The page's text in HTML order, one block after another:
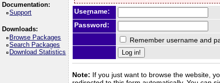
Documentation:
Support
Downloads:
Browse Packages
Search Packages
Download Statistics
Username:
Password:
Remember username and
Note: If you just want to browse the website,